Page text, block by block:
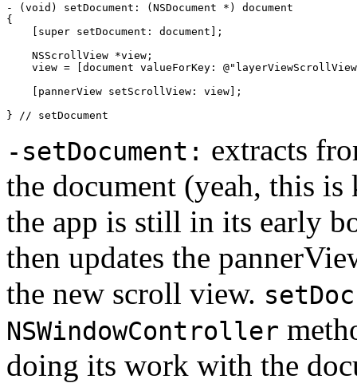
- (void) setDocument: (NSDocument *) document
{
    [super setDocument: document];
    NSScrollView *view;
view = [document valueForKey:
    [pannerView setScrollView: view];
} // setDocument
-setDocument: extracts
the document (yeah, this
the app is still in its early
then updates the
the new scroll view.
NSWindowController
doing its work with the